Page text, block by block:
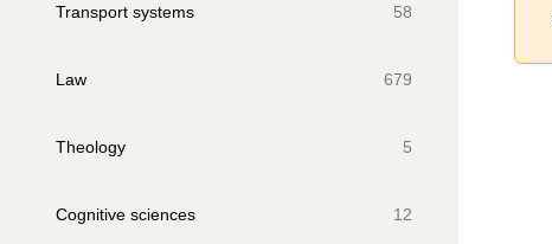
Transport systems 58
Law 679
Theology 5
Cognitive sciences 12